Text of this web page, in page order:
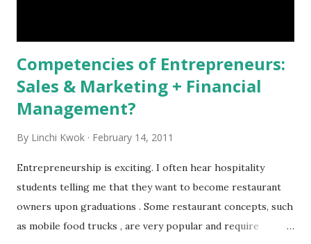
Competencies of Entrepreneurs:
Sales & Marketing + Financial
Management?
By Linchi Kwok February 14, 2011
Entrepreneurship is exciting. I often hear hospitality
students telling me that they want to become restaurant
owners upon graduations . Some restaurant concepts, such
as mobile food trucks , are very popular and require